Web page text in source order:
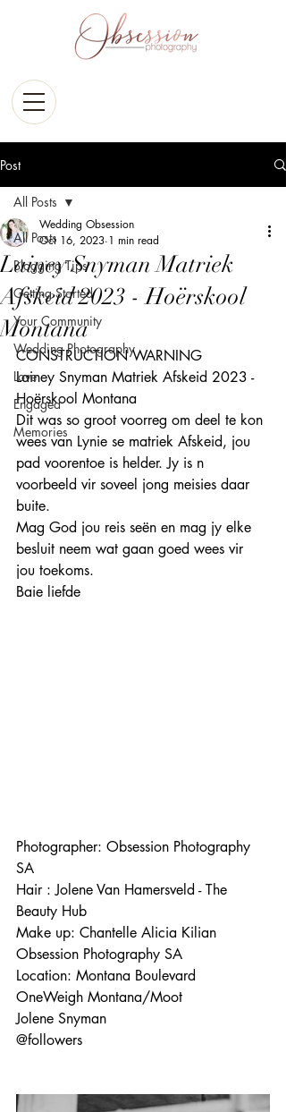
Post
All Posts
Blogging Tips
Getting Started
Your Community
Wedding Photography
Love
Engaged
Memories
All Posts
Lainey Snyman Matriek
Afskeid 2023 - Hoërskool
Montana
Wedding Obsession
Oct 16, 2023 1 min read
CONSTRUCTION WARNING
Lainey Snyman Matriek Afskeid 2023 -
Hoërskool Montana
Dit was so groot voorreg om deel te kon
wees van Lynie se matriek Afskeid, jou
pad voorentoe is helder. Jy is n
voorbeeld vir soveel jong meisies daar
buite.
Mag God jou reis seën en mag jy elke
besluit neem wat gaan goed wees vir
jou toekoms.
Baie liefde
Photographer: Obsession Photography
SA
Hair : Jolene Van Hamersveld - The
Beauty Hub
Make up: Chantelle Alicia Kilian
Obsession Photography SA
Location: Montana Boulevard
OneWeigh Montana/Moot
Jolene Snyman
@followers